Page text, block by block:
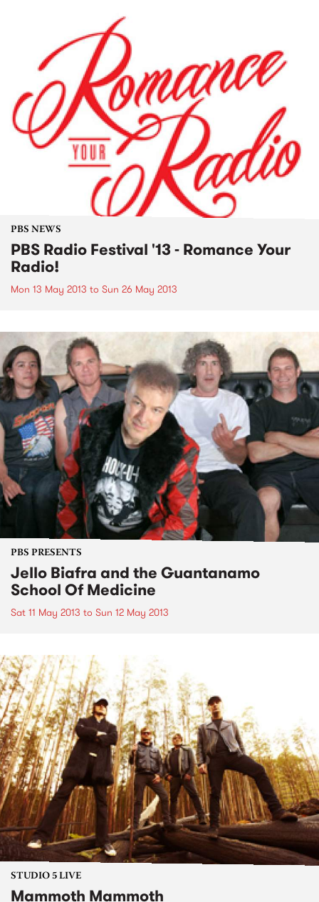
PBS NEWS
PBS Radio Festival '13 - Romance Your
Radio!
Mon 13 May 2013 to Sun 26 May 2013
PBS PRESENTS
Jello Biafra and the Guantanamo
School Of Medicine
Sat 11 May 2013 to Sun 12 May 2013
STUDIO 5 LIVE
Mammoth Mammoth